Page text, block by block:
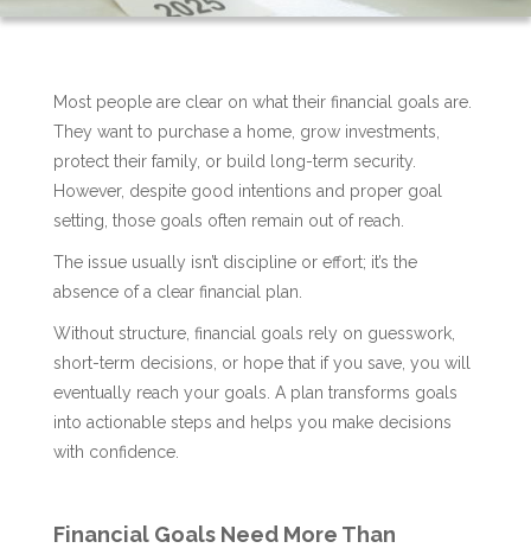
Most people are clear on what their financial goals are.
They want to purchase a home, grow investments,
protect their family, or build long-term security.
However, despite good intentions and proper goal
setting, those goals often remain out of reach.
The issue usually isn’t discipline or effort; it’s the
absence of a clear financial plan.
Without structure, financial goals rely on guesswork,
short-term decisions, or hope that if you save, you will
eventually reach your goals. A plan transforms goals
into actionable steps and helps you make decisions
with confidence.
Financial Goals Need More Than